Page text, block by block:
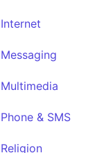
Internet
Messaging
Multimedia
Phone & SMS
Religion